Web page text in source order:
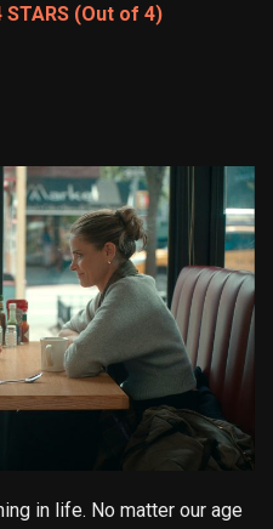
STARS (Out of 4)
in life. No matter our age